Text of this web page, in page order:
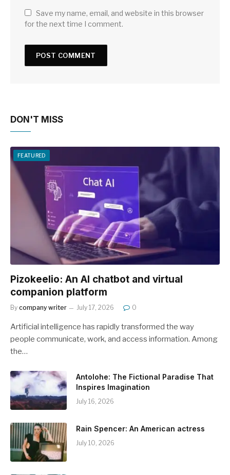
Save my name, email, and website in this browser
for the next time I comment.
DON'T MISS
FEATURED
Pizokeelio: An AI chatbot and virtual
companion platform
By company writer July 17, 2026 0
Artificial intelligence has rapidly transformed the way
people communicate, work, and access information. Among
the…
Antolohe: The Fictional Paradise That
Inspires Imagination
July 16, 2026
Rain Spencer: An American actress
July 10, 2026